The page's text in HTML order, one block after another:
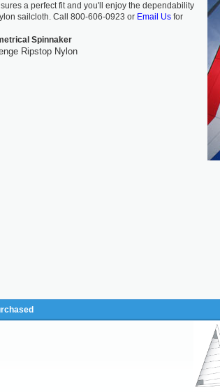
a perfect fit and you'll enjoy the dependability
sailcloth. Call 800-606-0923 or Email Us for
Spinnaker
Ripstop Nylon